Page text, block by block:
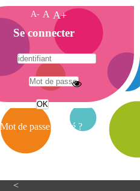
<
A- A A+
Se connecter
Mot de passe oublié ?